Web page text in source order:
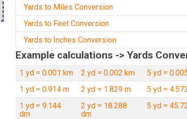
Yards to Miles Conversion
Yards to Feet Conversion
Yards to Inches Conversion
Example calculations -> Yards
1 yd = 0.001 km 2 yd = 0.002 km 5 yd =
1 yd = 0.914 m
2 yd = 1.829 m 5 yd =
1 yd = 9.144
dm
2 yd = 18.288
dm
5 yd =